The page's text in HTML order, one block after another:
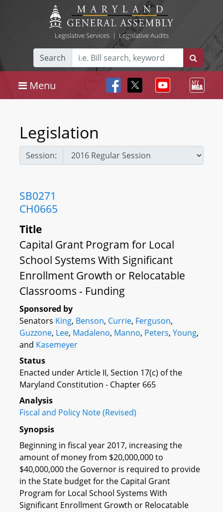
Legislative Services| Legislative Audits
Search
Menu
Legislation
Session:
SB0271
CH0665
Title
Capital Grant Program for Local
School Systems With Significant
Enrollment Growth or Relocatable
Classrooms - Funding
Sponsored by
Senators King, Benson, Currie, Ferguson,
Guzzone, Lee, Madaleno, Manno, Peters, Young,
and Kasemeyer
Status
Enacted under Article II, Section 17(c) of the
Maryland Constitution - Chapter 665
Analysis
Fiscal and Policy Note (Revised)
Synopsis
Beginning in fiscal year 2017, increasing the
amount of money from $20,000,000 to
$40,000,000 the Governor is required to provide
in the State budget for the Capital Grant
Program for Local School Systems With
Significant Enrollment Growth or Relocatable